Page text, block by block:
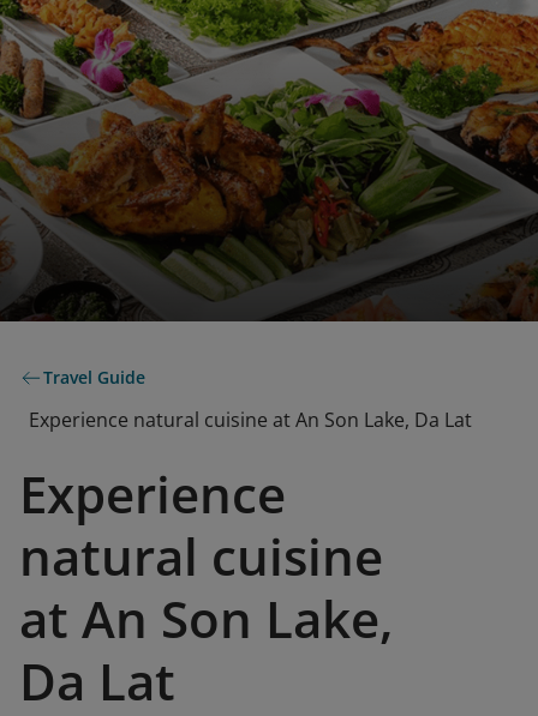
Travel Guide
Experience natural cuisine at An Son Lake, Da Lat
Experience
natural cuisine
at An Son Lake,
Da Lat